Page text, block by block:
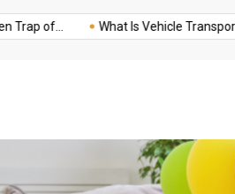
of... What Is Vehicle Transport?...